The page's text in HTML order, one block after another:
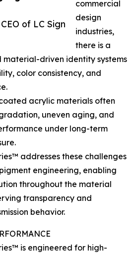
of LC Sign
commercial
design
industries,
there is a
driven identity systems
color consistency, and
acrylic materials often
uneven aging, and
under long-term
addresses these challenges
engineering, enabling
throughout the material
transparency and
behavior.
is engineered for high-